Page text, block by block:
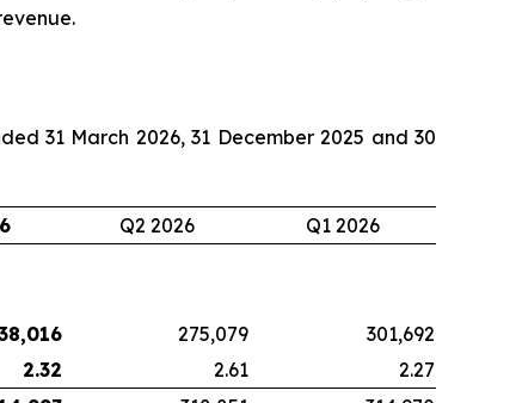
31 March 2026, 31 December 2025 and 30
Q2 2026 Q1 2026
275,079
301,692
2.32 2.61
2.27